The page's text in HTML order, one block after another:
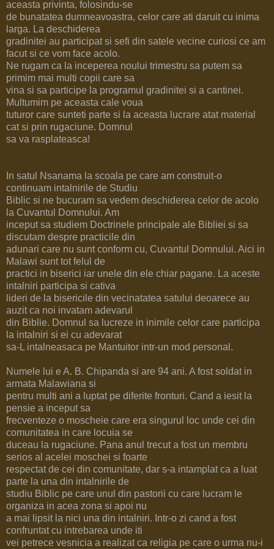
aceasta privinta, folosindu-se
de bunatatea dumneavoastra, celor care ati daruit cu inima
larga. La deschiderea
gradinitei au participat si sefi din satele vecine curiosi ce am
facut si ce vom face acolo.
Ne rugam ca la inceperea noului trimestru sa putem sa
primim mai multi copii care sa
vina si sa participe la programul gradinitei si a cantinei.
Multumim pe aceasta cale voua
tuturor care sunteti parte si la aceasta lucrare atat material
cat si prin rugaciune. Domnul
sa va rasplateasca!
In satul Nsanama la scoala pe care am construit-o
continuam intalnirile de Studiu
Biblic si ne bucuram sa vedem deschiderea celor de acolo
la Cuvantul Domnului. Am
inceput sa studiem Doctrinele principale ale Bibliei si sa
discutam despre practicile din
adunari care nu sunt conform cu, Cuvantul Domnului. Aici in
Malawi sunt tot felul de
practici in biserici iar unele din ele chiar pagane. La aceste
intalniri participa si cativa
lideri de la bisericile din vecinatatea satului deoarece au
auzit ca noi invatam adevarul
din Biblie. Domnul sa lucreze in inimile celor care participa
la intalniri si ei cu adevarat
sa-L intalneasaca pe Mantuitor intr-un mod personal.
Numele lui e A. B. Chipanda si are 94 ani. A fost soldat in
armata Malawiana si
pentru multi ani a luptat pe diferite fronturi. Cand a iesit la
pensie a inceput sa
frecventeze o moscheie care era singurul loc unde cei din
comunitatea in care locuia se
duceau la rugaciune. Pana anul trecut a fost un membru
serios al acelei moschei si foarte
respectat de cei din comunitate, dar s-a intamplat ca a luat
parte la una din intalnirile de
studiu Biblic pe care unul din pastorii cu care lucram le
organiza in acea zona si apoi nu
a mai lipsit la nici una din intalniri. Intr-o zi cand a fost
confruntat cu intrebarea unde iti
vei petrece vesnicia a realizat ca religia pe care o urma nu-i